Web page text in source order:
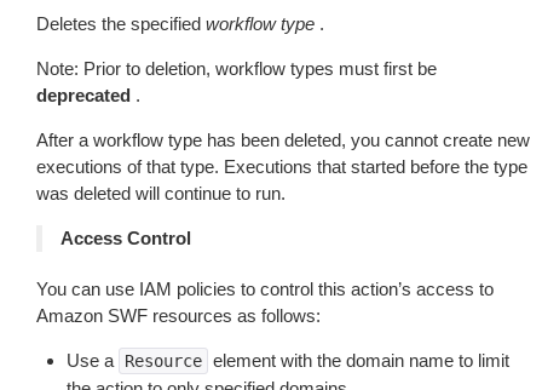
Deletes the specified workflow type .
Note: Prior to deletion, workflow types must first be
deprecated .
After a workflow type has been deleted, you cannot create new
executions of that type. Executions that started before the type
was deleted will continue to run.
Access Control
You can use IAM policies to control this action’s access to
Amazon SWF resources as follows:
Use a Resource element with the domain name to limit